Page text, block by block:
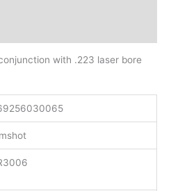
with .223 laser bore